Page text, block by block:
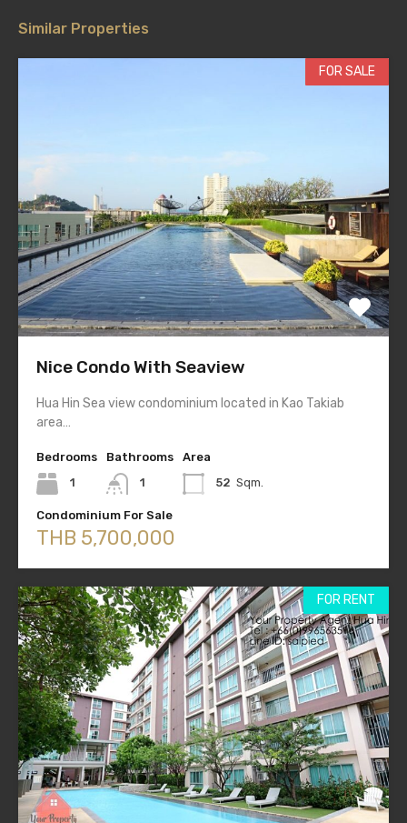
Similar Properties
FOR SALE
Nice Condo With Seaview
Hua Hin Sea view condominium located in Kao Takiab
area…
Bedrooms
1
Bathrooms
1
Area
52 Sqm.
Condominium For Sale
THB 5,700,000
FOR RENT